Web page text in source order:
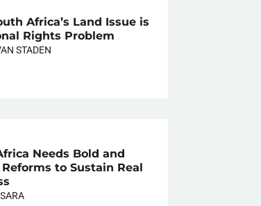
Africa’s Land Issue is
Rights Problem
STADEN
Needs Bold and
to Sustain Real